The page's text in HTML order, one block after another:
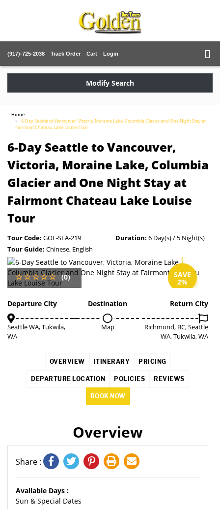
(917)-725-2038 Track Order Cart Login
Modify Search
Home
6-Day Seattle to Vancouver, Victoria, Moraine Lake, Columbia Glacier and One Night Stay at
Fairmont Chateau Lake Louise Tour
6-Day Seattle to Vancouver,
Victoria, Moraine Lake, Columbia
Glacier and One Night Stay at
Fairmont Chateau Lake Louise
Tour
Tour Code: GOL-SEA-219 Duration: 6 Day(s) / 5 Night(s)
Tour Guide: Chinese, English
SAVE
2%
(0)
Departure City
Seattle WA, Tukwila,
WA
Destination
Map
Return City
Richmond, BC, Seattle
WA, Tukwila, WA
OVERVIEW ITINERARY PRICING
DEPARTURE LOCATION POLICIES REVIEWS
BOOK NOW
Overview
Share :
Available Days :
Sun & Special Dates